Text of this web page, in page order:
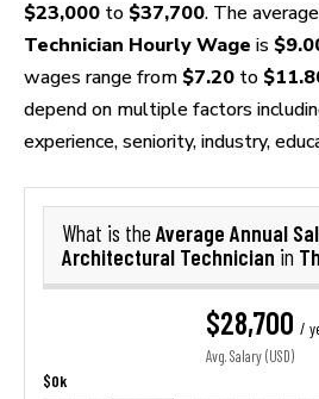
$23,000 to $37,700. The average
Technician Hourly Wage is
wages range from $7.20 to
depend on multiple factors
experience, seniority, industry,
What is the Average Annual
Architectural Technician in
$28,700 /
Avg. Salary (USD)
$0k